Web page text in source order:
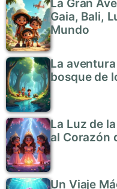
La Gran
Gaia, Bali,
Mundo
La
bosque de
La Luz de
al Corazón
Un Viaje